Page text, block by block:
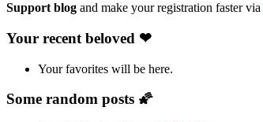
Support blog and make your registration faster via
Your recent beloved ❤
Your favorites will be here.
Some random posts 🌠